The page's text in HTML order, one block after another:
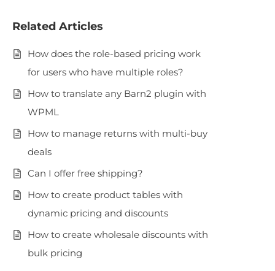
Related Articles
How does the role-based pricing work
for users who have multiple roles?
How to translate any Barn2 plugin with
WPML
How to manage returns with multi-buy
deals
Can I offer free shipping?
How to create product tables with
dynamic pricing and discounts
How to create wholesale discounts with
bulk pricing